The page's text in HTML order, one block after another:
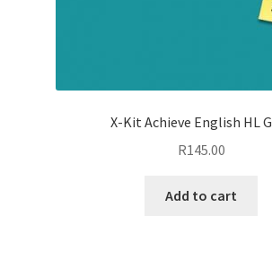
X-Kit Achieve English HL
R145.00
Add to cart